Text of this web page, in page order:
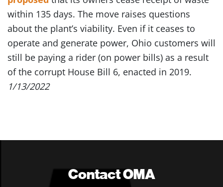
within 135 days. The move raises questions
about the plant’s viability. Even if it ceases to
operate and generate power, Ohio customers will
still be paying a rider (on power bills) as a result
of the corrupt House Bill 6, enacted in 2019.
1/13/2022
Contact OMA